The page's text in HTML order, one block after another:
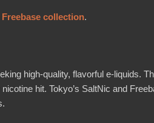
collection.
high-quality, flavorful e-liquids.
hit. Tokyo’s SaltNic and